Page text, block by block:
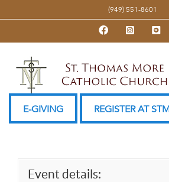
to
(949) 551-8601
FacebookInstagram
E-GIVING REGISTER AT
Event details: